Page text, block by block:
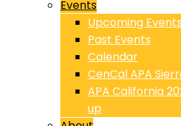
Events
Upcoming Events
Past Events
Calendar
CenCal APA
APA California
up